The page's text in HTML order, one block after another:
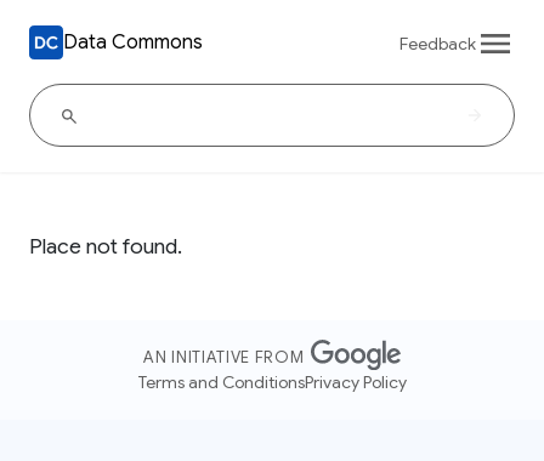
Data Commons Feedback
Place not found.
AN INITIATIVE FROM
Terms and ConditionsPrivacy Policy